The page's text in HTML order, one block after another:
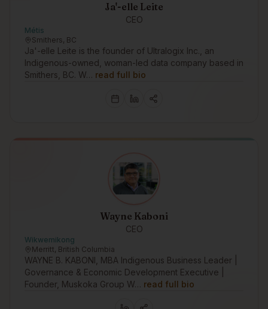
Ja'-elle Leite
CEO
Métis
Smithers, BC
Ja'-elle Leite is the founder of Ultralogix Inc., an
Indigenous-owned, woman-led data company based in
Smithers, BC. W… read full bio
Wayne Kaboni
CEO
Wikwemikong
Merritt, British Columbia
WAYNE B. KABONI, MBA Indigenous Business Leader |
Governance & Economic Development Executive |
Founder, Muskoka Group W… read full bio